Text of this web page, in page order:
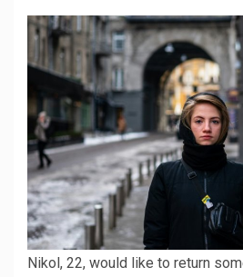
Nikol, 22, would like to return